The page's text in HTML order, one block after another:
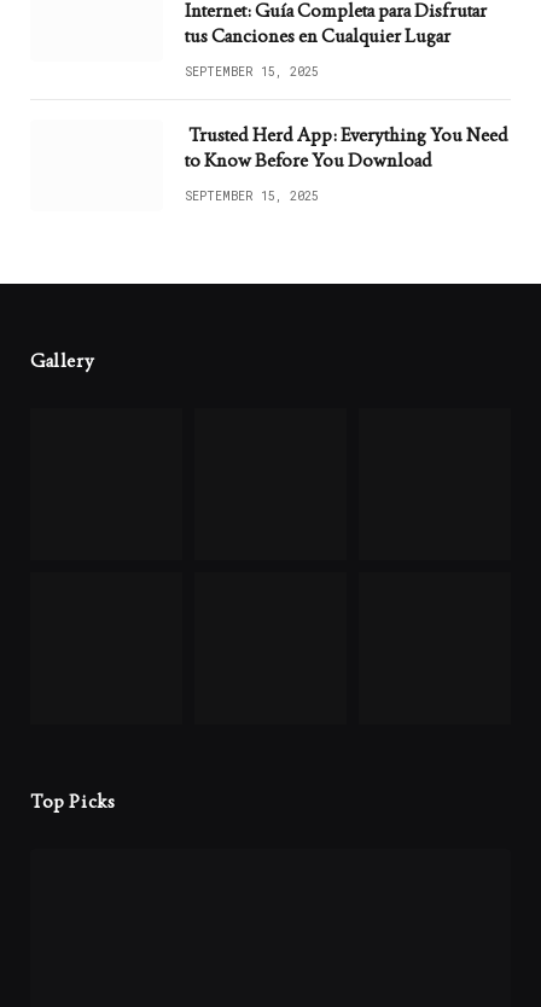
Internet: Guía Completa para Disfrutar
tus Canciones en Cualquier Lugar
SEPTEMBER 15, 2025
Trusted Herd App: Everything You Need
to Know Before You Download
SEPTEMBER 15, 2025
Gallery
Top Picks